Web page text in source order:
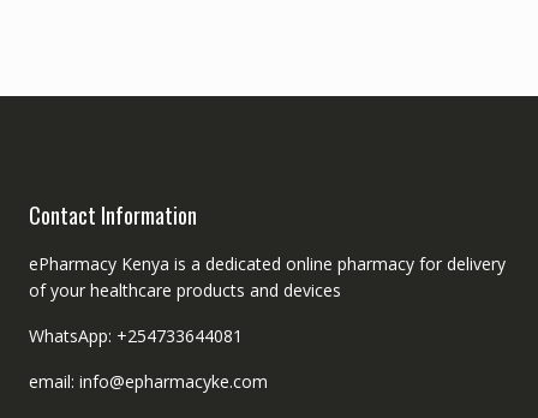
Contact Information
ePharmacy Kenya is a dedicated online pharmacy for delivery
of your healthcare products and devices
WhatsApp: +254733644081
email: info@epharmacyke.com